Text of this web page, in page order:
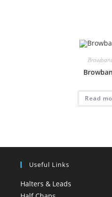
Read
Useful Links
Halters & Leads